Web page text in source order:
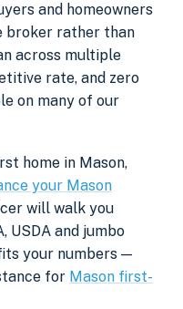
and homeowners
broker rather than
across multiple
rate, and zero
on many of our
home in Mason,
your Mason
will walk you
USDA and jumbo
your numbers —
for Mason first-